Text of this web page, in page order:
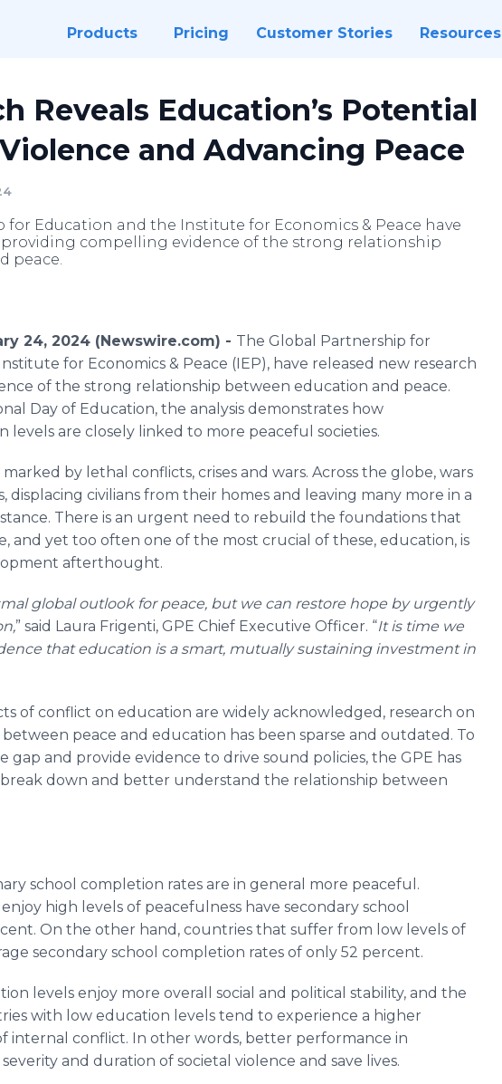
Products Pricing Customer Stories Resources
Reveals Education’s Potential
and Advancing Peace
for Education and the Institute for Economics & Peace have
providing compelling evidence of the strong relationship
peace.
24, 2024 (Newswire.com) - The Global Partnership for
for Economics & Peace (IEP), have released new research
of the strong relationship between education and peace.
Day of Education, the analysis demonstrates how
levels are closely linked to more peaceful societies.
by lethal conflicts, crises and wars. Across the globe, wars
displacing civilians from their homes and leaving many more in a
There is an urgent need to rebuild the foundations that
and yet too often one of the most crucial of these, education, is
afterthought.
global outlook for peace, but we can restore hope by urgently
” said Laura Frigenti, GPE Chief Executive Officer. “It is time we
that education is a smart, mutually sustaining investment in
of conflict on education are widely acknowledged, research on
peace and education has been sparse and outdated. To
gap and provide evidence to drive sound policies, the GPE has
down and better understand the relationship between
school completion rates are in general more peaceful.
high levels of peacefulness have secondary school
On the other hand, countries that suffer from low levels of
secondary school completion rates of only 52 percent.
levels enjoy more overall social and political stability, and the
with low education levels tend to experience a higher
internal conflict. In other words, better performance in
and duration of societal violence and save lives.